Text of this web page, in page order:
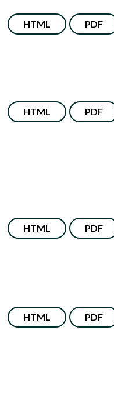
HTML PDF
HTML PDF
HTML PDF
HTML PDF